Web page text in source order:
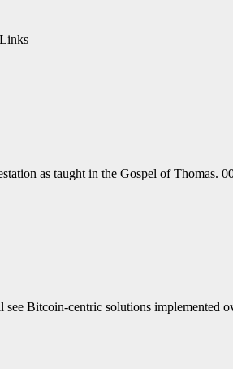
as taught in the Gospel of Thomas.
Bitcoin-centric solutions implemented